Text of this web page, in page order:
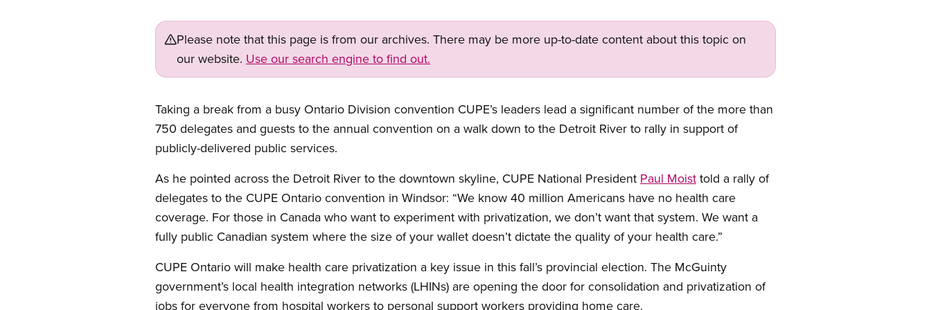
Please note that this page is from our archives. There may be more up-to-date content about this topic on
our website. Use our search engine to find out.
Taking a break from a busy Ontario Division convention CUPE’s leaders lead a significant number of the more than
750 delegates and guests to the annual convention on a walk down to the Detroit River to rally in support of
publicly-delivered public services.
As he pointed across the Detroit River to the downtown skyline, CUPE National President Paul Moist told a rally of
delegates to the CUPE Ontario convention in Windsor: “We know 40 million Americans have no health care
coverage. For those in Canada who want to experiment with privatization, we don’t want that system. We want a
fully public Canadian system where the size of your wallet doesn’t dictate the quality of your health care.”
CUPE Ontario will make health care privatization a key issue in this fall’s provincial election. The McGuinty
government’s local health integration networks (LHINs) are opening the door for consolidation and privatization of
jobs for everyone from hospital workers to personal support workers providing home care.